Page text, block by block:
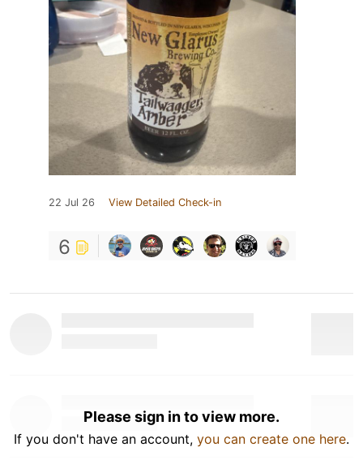
22 Jul 26 View Detailed Check-in
6
Please sign in to view more.
If you don't have an account, you can create one here.